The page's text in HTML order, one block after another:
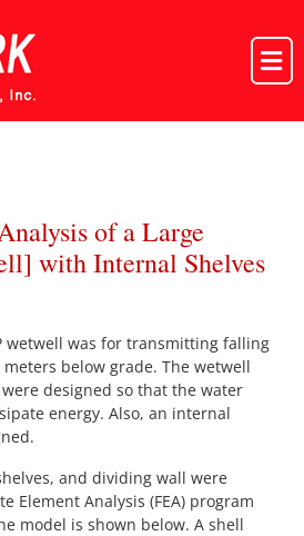
of a Large
with Internal Shelves
wetwell was for transmitting falling
below grade. The wetwell
designed so that the water
energy. Also, an internal
and dividing wall were
Element Analysis (FEA) program
model is shown below. A shell